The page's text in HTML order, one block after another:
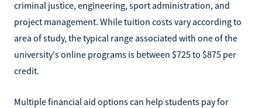
criminal justice, engineering, sport administration, and
project management. While tuition costs vary according to
area of study, the typical range associated with one of the
university's online programs is between $725 to $875 per
credit.
Multiple financial aid options can help students pay for